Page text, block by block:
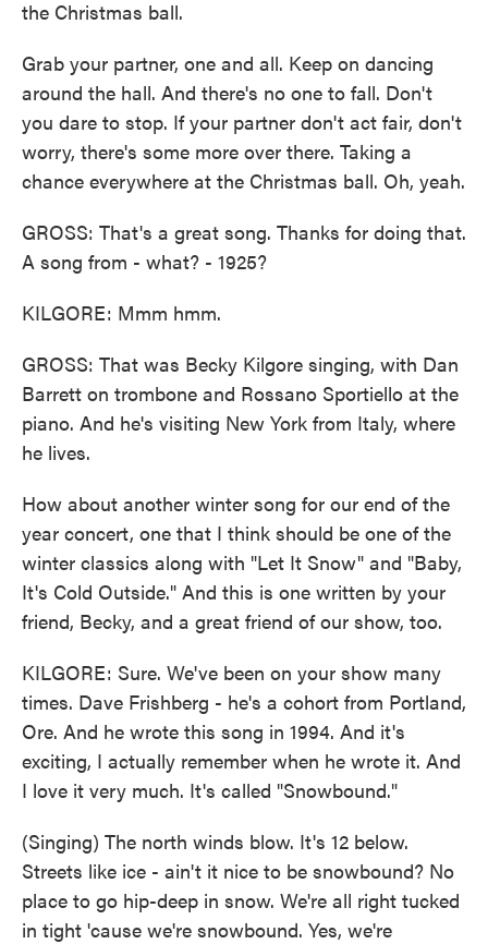
the Christmas ball.
Grab your partner, one and all. Keep on dancing
around the hall. And there's no one to fall. Don't
you dare to stop. If your partner don't act fair, don't
worry, there's some more over there. Taking a
chance everywhere at the Christmas ball. Oh, yeah.
GROSS: That's a great song. Thanks for doing that.
A song from - what? - 1925?
KILGORE: Mmm hmm.
GROSS: That was Becky Kilgore singing, with Dan
Barrett on trombone and Rossano Sportiello at the
piano. And he's visiting New York from Italy, where
he lives.
How about another winter song for our end of the
year concert, one that I think should be one of the
winter classics along with "Let It Snow" and "Baby,
It's Cold Outside." And this is one written by your
friend, Becky, and a great friend of our show, too.
KILGORE: Sure. We've been on your show many
times. Dave Frishberg - he's a cohort from Portland,
Ore. And he wrote this song in 1994. And it's
exciting, I actually remember when he wrote it. And
I love it very much. It's called "Snowbound."
(Singing) The north winds blow. It's 12 below.
Streets like ice - ain't it nice to be snowbound? No
place to go hip-deep in snow. We're all right tucked
in tight 'cause we're snowbound. Yes, we're